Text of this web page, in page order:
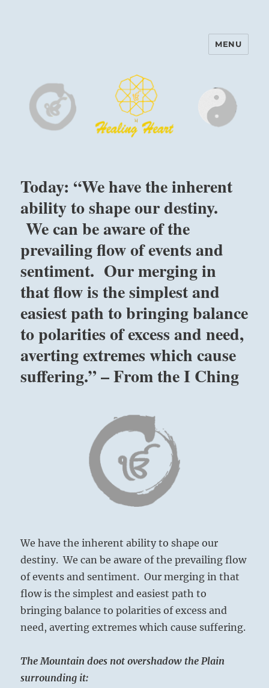
Harinam and Healing Heart
MENU
Today: “We have the inherent
ability to shape our destiny.
We can be aware of the
prevailing flow of events and
sentiment. Our merging in
that flow is the simplest and
easiest path to bringing balance
to polarities of excess and need,
averting extremes which cause
suffering.” – From the I Ching
We have the inherent ability to shape our
destiny. We can be aware of the prevailing flow
of events and sentiment. Our merging in that
flow is the simplest and easiest path to
bringing balance to polarities of excess and
need, averting extremes which cause suffering.
The Mountain does not overshadow the Plain
surrounding it: